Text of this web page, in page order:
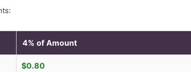
4% of Amount
$0.80